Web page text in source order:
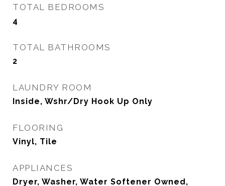
TOTAL BEDROOMS
4
TOTAL BATHROOMS
2
LAUNDRY ROOM
Inside, Wshr/Dry Hook Up Only
FLOORING
Vinyl, Tile
APPLIANCES
Dryer, Washer, Water Softener Owned,